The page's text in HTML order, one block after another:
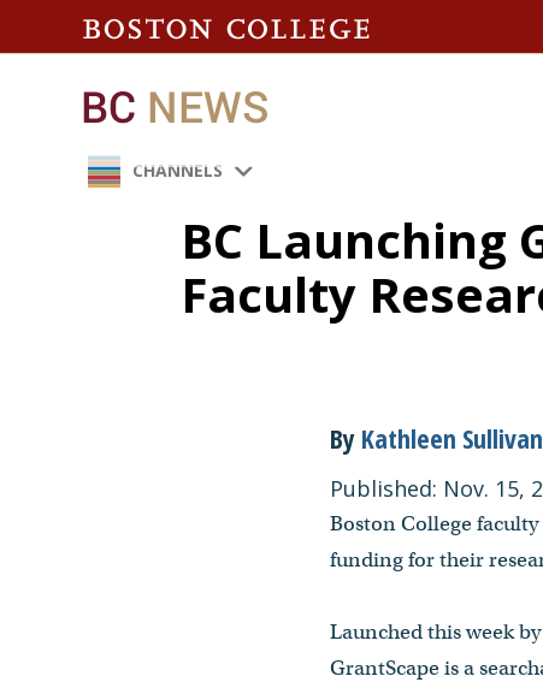
CHANNELS
BC Launching
Faculty
By Kathleen Sullivan
Published: Nov. 15,
Boston College
funding for their
Launched this week
GrantScape is a